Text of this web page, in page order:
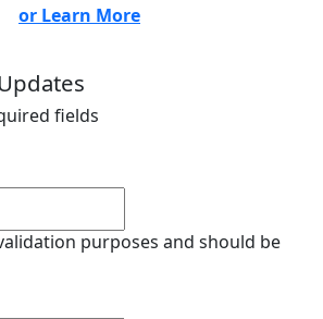
or Learn More
fields
purposes and should be